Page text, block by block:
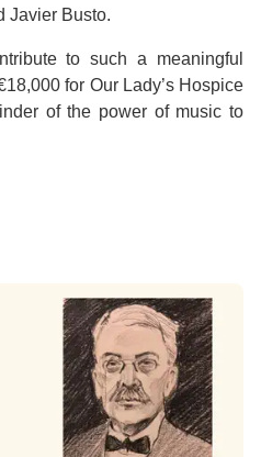
Javier Busto.
to such a meaningful
for Our Lady’s Hospice
of the power of music to